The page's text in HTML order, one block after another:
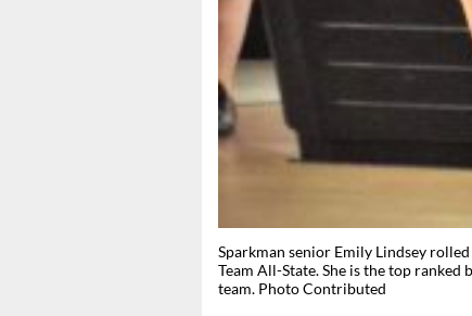
Sparkman senior Emily Lindsey
Team All-State. She is the top
team. Photo Contributed